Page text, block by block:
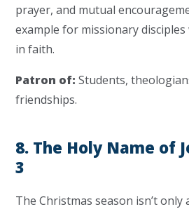
prayer, and mutual
example for missionary
in faith.
Patron of: Students,
friendships.
8. The Holy Name of
3
The Christmas season isn’t only